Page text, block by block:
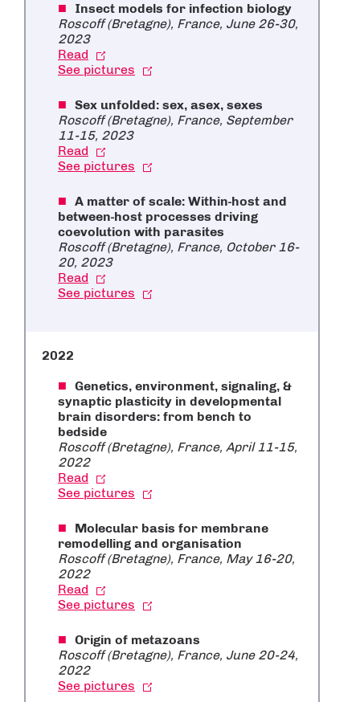
Insect models for infection biology
Roscoff (Bretagne), France, June 26-30,
2023
Read
See pictures
Sex unfolded: sex, asex, sexes
Roscoff (Bretagne), France, September
11-15, 2023
Read
See pictures
A matter of scale: Within-host and
between-host processes driving
coevolution with parasites
Roscoff (Bretagne), France, October 16-
20, 2023
Read
See pictures
2022
Genetics, environment, signaling, &
synaptic plasticity in developmental
brain disorders: from bench to
bedside
Roscoff (Bretagne), France, April 11-15,
2022
Read
See pictures
Molecular basis for membrane
remodelling and organisation
Roscoff (Bretagne), France, May 16-20,
2022
Read
See pictures
Origin of metazoans
Roscoff (Bretagne), France, June 20-24,
2022
See pictures